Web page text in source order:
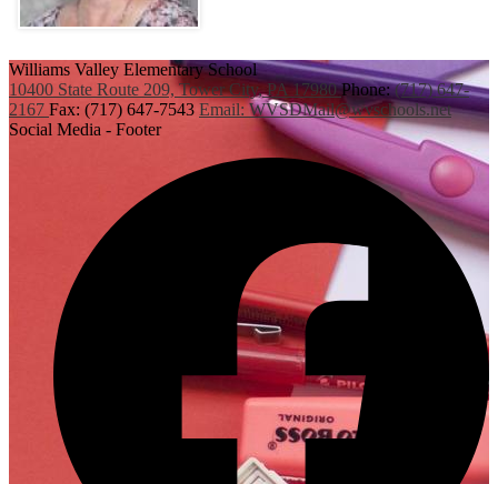
Williams Valley Elementary School
10400 State Route 209, Tower City, PA 17980 Phone:(717) 647-
2167 Fax: (717) 647-7543 Email:WVSDMail@wvschools.net
Social Media - Footer